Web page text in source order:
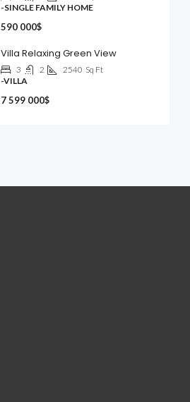
-SINGLE FAMILY HOME
590 000$
Villa Relaxing Green View
3 2 2540 Sq Ft
-VILLA
7 599 000$